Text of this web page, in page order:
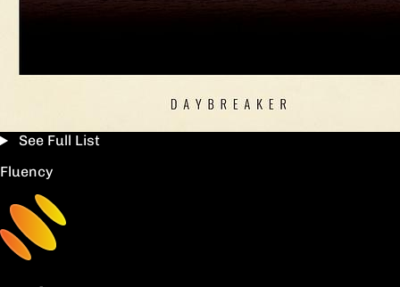
See Full List
Fluency